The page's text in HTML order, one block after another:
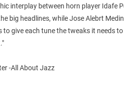
interplay between horn player Idafe
big headlines, while Jose Alebrt
to give each tune the tweaks it needs
-All About Jazz